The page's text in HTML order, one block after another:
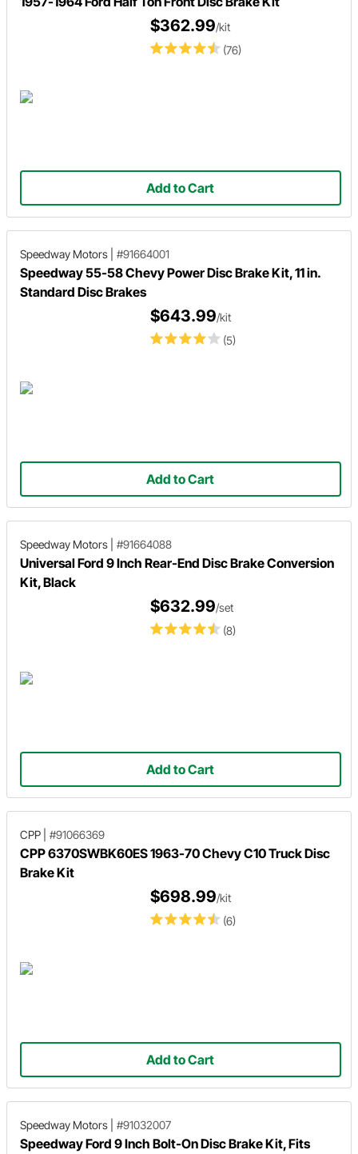
(76)
$362.99/kit
Add to Cart
Speedway Motors #91664001
Speedway 55-58 Chevy Power Disc Brake Kit, 11 in.
Standard Disc Brakes
(5)
$643.99/kit
Add to Cart
Speedway Motors #91664088
Universal Ford 9 Inch Rear-End Disc Brake Conversion
Kit, Black
(8)
$632.99/set
Add to Cart
CPP #91066369
CPP 6370SWBK60ES 1963-70 Chevy C10 Truck Disc
Brake Kit
(6)
$698.99/kit
Add to Cart
Speedway Motors #91032007
Speedway Ford 9 Inch Bolt-On Disc Brake Kit, Fits